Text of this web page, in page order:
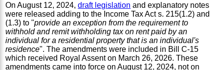
On August 12, 2024,draft legislation and explanatory notes
were released adding to the Income Tax Act s. 215(1.2) and
(1.3) to "provide an exception from the requirement to
withhold and remit withholding tax on rent paid by an
individual for a residential property that is an individual's
residence". The amendments were included in Bill C-15
which received Royal Assent on March 26, 2026. These
amendments came into force on August 12, 2024, not on